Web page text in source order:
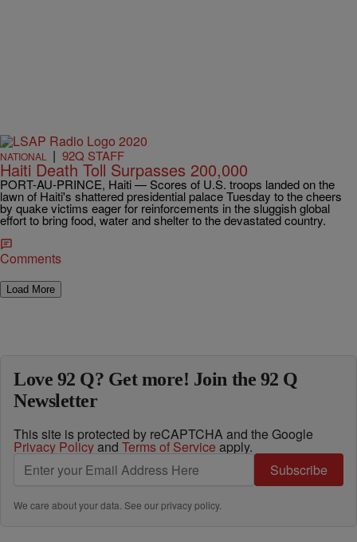
NATIONAL | 92Q STAFF
Haiti Death Toll Surpasses 200,000
PORT-AU-PRINCE, Haiti — Scores of U.S. troops landed on the
lawn of Haiti's shattered presidential palace Tuesday to the cheers
by quake victims eager for reinforcements in the sluggish global
effort to bring food, water and shelter to the devastated country.
Comments
Load More
Love 92 Q? Get more! Join the 92 Q
Newsletter
This site is protected by reCAPTCHA and the Google
Privacy Policyand Terms of Service apply.
Subscribe
We care about your data. See ourprivacy policy.